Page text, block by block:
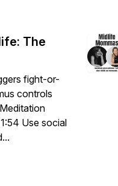
The
fight-or-
controls
Use social